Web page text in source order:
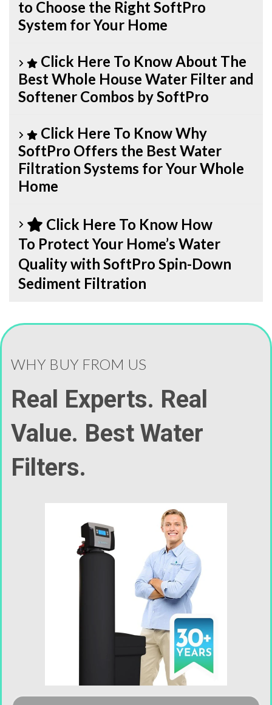
to Choose the Right SoftPro
System for Your Home
Click Here To Know About The
Best Whole House Water Filter and
Softener Combos by SoftPro
Click Here To Know Why
SoftPro Offers the Best Water
Filtration Systems for Your Whole
Home
Click Here To Know How
To Protect Your Home’s Water
Quality with SoftPro Spin-Down
Sediment Filtration
WHY BUY FROM US
Real Experts. Real
Value. Best Water
Filters.